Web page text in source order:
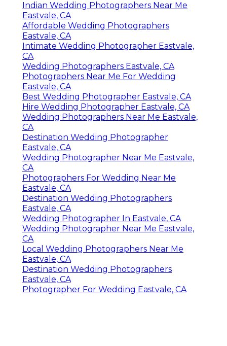
Indian Wedding Photographers Near Me
Eastvale, CA
Affordable Wedding Photographers
Eastvale, CA
Intimate Wedding Photographer Eastvale,
CA
Wedding Photographers Eastvale, CA
Photographers Near Me For Wedding
Eastvale, CA
Best Wedding Photographer Eastvale, CA
Hire Wedding Photographer Eastvale, CA
Wedding Photographers Near Me Eastvale,
CA
Destination Wedding Photographer
Eastvale, CA
Wedding Photographer Near Me Eastvale,
CA
Photographers For Wedding Near Me
Eastvale, CA
Destination Wedding Photographers
Eastvale, CA
Wedding Photographer In Eastvale, CA
Wedding Photographer Near Me Eastvale,
CA
Local Wedding Photographers Near Me
Eastvale, CA
Destination Wedding Photographers
Eastvale, CA
Photographer For Wedding Eastvale, CA